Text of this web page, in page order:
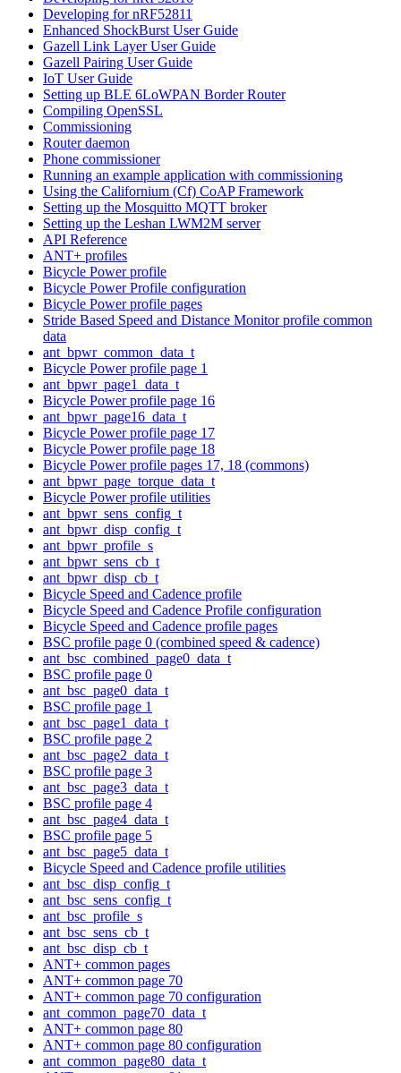
Developing for nRF52811
Enhanced ShockBurst User Guide
Gazell Link Layer User Guide
Gazell Pairing User Guide
IoT User Guide
Setting up BLE 6LoWPAN Border Router
Compiling OpenSSL
Commissioning
Router daemon
Phone commissioner
Running an example application with commissioning
Using the Californium (Cf) CoAP Framework
Setting up the Mosquitto MQTT broker
Setting up the Leshan LWM2M server
API Reference
ANT+ profiles
Bicycle Power profile
Bicycle Power Profile configuration
Bicycle Power profile pages
Stride Based Speed and Distance Monitor profile common
data
ant_bpwr_common_data_t
Bicycle Power profile page 1
ant_bpwr_page1_data_t
Bicycle Power profile page 16
ant_bpwr_page16_data_t
Bicycle Power profile page 17
Bicycle Power profile page 18
Bicycle Power profile pages 17, 18 (commons)
ant_bpwr_page_torque_data_t
Bicycle Power profile utilities
ant_bpwr_sens_config_t
ant_bpwr_disp_config_t
ant_bpwr_profile_s
ant_bpwr_sens_cb_t
ant_bpwr_disp_cb_t
Bicycle Speed and Cadence profile
Bicycle Speed and Cadence Profile configuration
Bicycle Speed and Cadence profile pages
BSC profile page 0 (combined speed & cadence)
ant_bsc_combined_page0_data_t
BSC profile page 0
ant_bsc_page0_data_t
BSC profile page 1
ant_bsc_page1_data_t
BSC profile page 2
ant_bsc_page2_data_t
BSC profile page 3
ant_bsc_page3_data_t
BSC profile page 4
ant_bsc_page4_data_t
BSC profile page 5
ant_bsc_page5_data_t
Bicycle Speed and Cadence profile utilities
ant_bsc_disp_config_t
ant_bsc_sens_config_t
ant_bsc_profile_s
ant_bsc_sens_cb_t
ant_bsc_disp_cb_t
ANT+ common pages
ANT+ common page 70
ANT+ common page 70 configuration
ant_common_page70_data_t
ANT+ common page 80
ANT+ common page 80 configuration
ant_common_page80_data_t